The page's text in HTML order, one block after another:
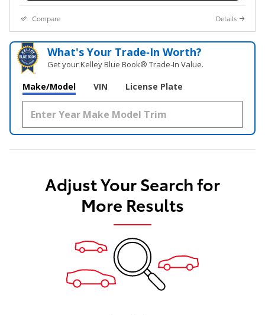
Compare Details
What's Your Trade‑In Worth?
Get your Kelley Blue Book® Trade‑In Value.
Make/Model VIN License Plate
Adjust Your Search for
More Results